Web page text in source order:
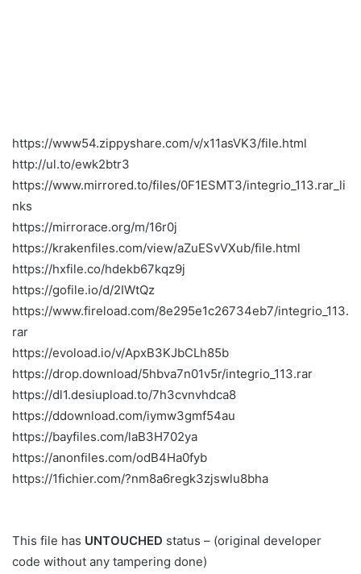
https://www54.zippyshare.com/v/x11asVK3/file.html
http://ul.to/ewk2btr3
https://www.mirrored.to/files/0F1ESMT3/integrio_113.rar_li
nks
https://mirrorace.org/m/16r0j
https://krakenfiles.com/view/aZuESvVXub/file.html
https://hxfile.co/hdekb67kqz9j
https://gofile.io/d/2IWtQz
https://www.fireload.com/8e295e1c26734eb7/integrio_113.
rar
https://evoload.io/v/ApxB3KJbCLh85b
https://drop.download/5hbva7n01v5r/integrio_113.rar
https://dl1.desiupload.to/7h3cvnvhdca8
https://ddownload.com/iymw3gmf54au
https://bayfiles.com/laB3H702ya
https://anonfiles.com/odB4Ha0fyb
https://1fichier.com/?nm8a6regk3zjswlu8bha
This file has UNTOUCHED status – (original developer
code without any tampering done)